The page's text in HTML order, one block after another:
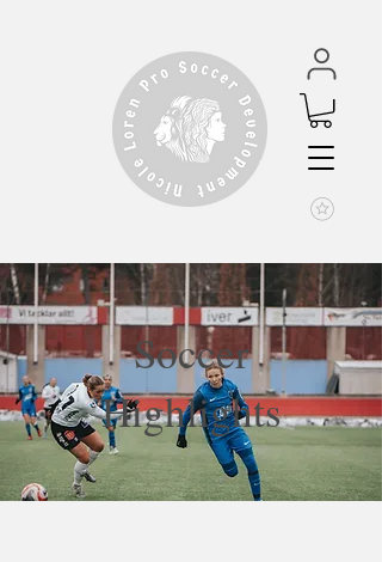
Soccer
Highlights